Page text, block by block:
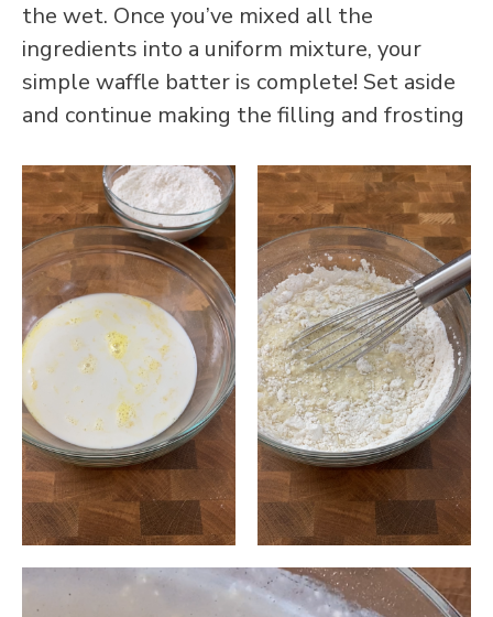
the wet. Once you’ve mixed all the
ingredients into a uniform mixture, your
simple waffle batter is complete! Set aside
and continue making the filling and frosting